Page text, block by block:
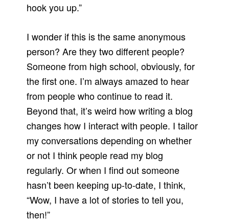
hook you up.”
I wonder if this is the same anonymous
person? Are they two different people?
Someone from high school, obviously, for
the first one. I’m always amazed to hear
from people who continue to read it.
Beyond that, it’s weird how writing a blog
changes how I interact with people. I tailor
my conversations depending on whether
or not I think people read my blog
regularly. Or when I find out someone
hasn’t been keeping up-to-date, I think,
“Wow, I have a lot of stories to tell you,
then!”